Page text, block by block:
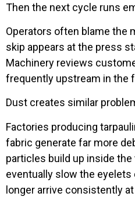
Then the next cycle runs
Operators often blame the
skip appears at the press
Machinery reviews
frequently upstream in the
Dust creates similar
Factories producing
fabric generate far more
particles build up inside
eventually slow the eyelets
longer arrive consistently